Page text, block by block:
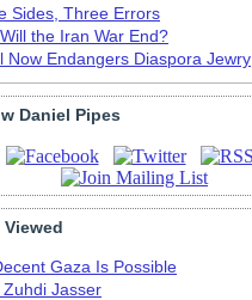
Sides, Three Errors
the Iran War End?
Now Endangers Diaspora Jewry
Daniel Pipes
Gaza Is Possible
Zuhdi Jasser